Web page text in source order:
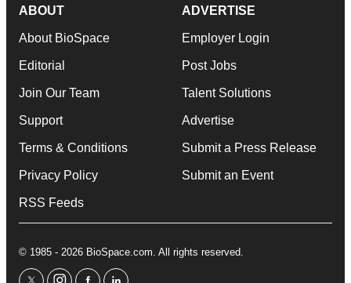
ABOUT
About BioSpace
Editorial
Join Our Team
Support
Terms & Conditions
Privacy Policy
RSS Feeds
ADVERTISE
Employer Login
Post Jobs
Talent Solutions
Advertise
Submit a Press Release
Submit an Event
© 1985 - 2026 BioSpace.com. All rights reserved.